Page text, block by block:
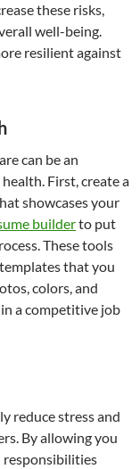
these risks,
well-being.
resilient against
can be an
First, create a
showcases your
builderto put
These tools
that you
colors, and
a competitive job
reduce stress and
By allowing you
responsibilities